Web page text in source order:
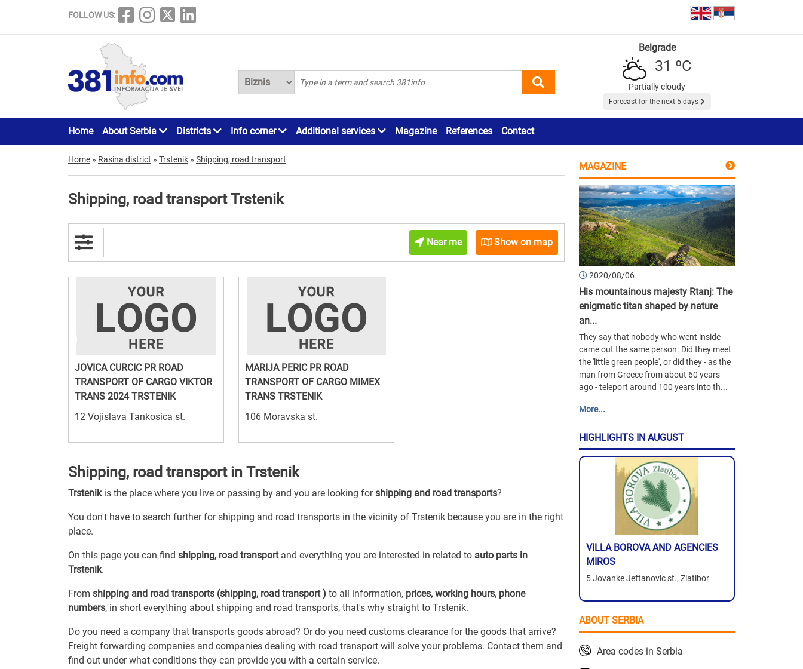
FOLLOW US:
Belgrade
31 ºC
Partially cloudy
Forecast for the next 5 days
Home About Serbia Districts Info corner Additional services Magazine References Contact
Home » Rasina district » Trstenik » Shipping, road transport
Shipping, road transport Trstenik
Near me Show on map
JOVICA CURCIC PR ROAD
TRANSPORT OF CARGO VIKTOR
TRANS 2024 TRSTENIK
12 Vojislava Tankosica st.
MARIJA PERIC PR ROAD
TRANSPORT OF CARGO MIMEX
TRANS TRSTENIK
106 Moravska st.
Shipping, road transport in Trstenik
Trstenikis the place where you live or passing by and you are looking forshipping and road transports?
You don't have to search further for shipping and road transports in the vicinity of Trstenik because you are in the right
place.
On this page you can find shipping, road transport and everything you are interested in related to auto parts in
Trstenik.
From shipping and road transports (shipping, road transport ) to all information, prices, working hours, phone
numbers, in short everything about shipping and road transports, that's why straight to Trstenik.
Do you need a company that transports goods abroad? Or do you need customs clearance for the goods that arrive?
Freight forwarding companies and companies dealing with road transport will solve your problems. Contact them and
find out under what conditions they can provide you with a certain service.
MAGAZINE
2020/08/06
His mountainous majesty Rtanj: The
enigmatic titan shaped by nature
an...
They say that nobody who went inside
came out the same person. Did they meet
the 'little green people', or did they - as the
man from Greece from about 60 years
ago - teleport around 100 years into th...
More...
HIGHLIGHTS IN AUGUST
VILLA BOROVA AND AGENCIES
MIROS
5 Jovanke Jeftanovic st., Zlatibor
ABOUT SERBIA
Area codes in Serbia